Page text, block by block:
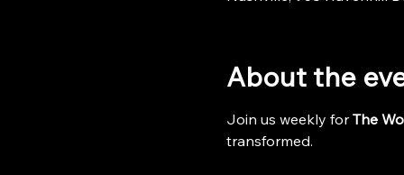
About the
Join us weekly for The
transformed.